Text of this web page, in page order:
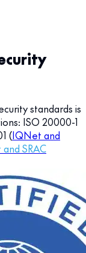
standards is
ISO 20000-1
(IQNet and
SRAC